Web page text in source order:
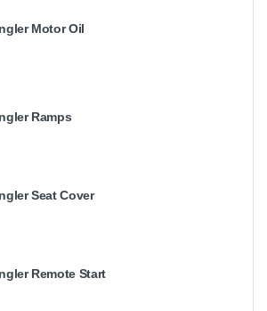
Motor Oil
Ramps
Seat Cover
Remote Start